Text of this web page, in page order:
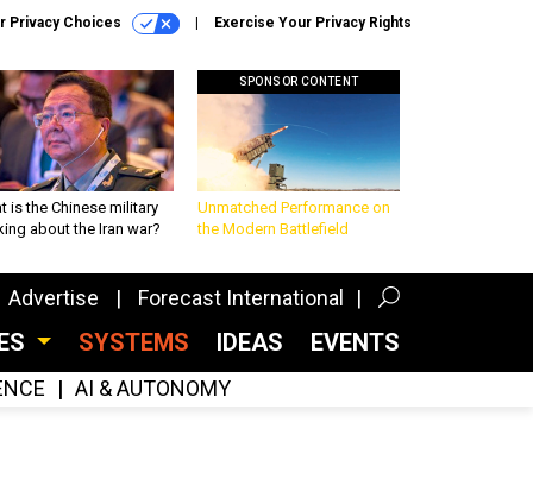
Privacy Choices Exercise Your Privacy Rights
is the Chinese military
about the Iran war?
SPONSOR CONTENT
Unmatched Performance on
the Modern Battlefield
Advertise Forecast International
SYSTEMS IDEAS EVENTS
AI & AUTONOMY